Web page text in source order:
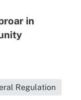
in
Regulation